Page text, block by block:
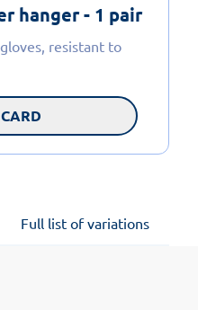
hanger - 1 pair
resistant to
Full list of variations